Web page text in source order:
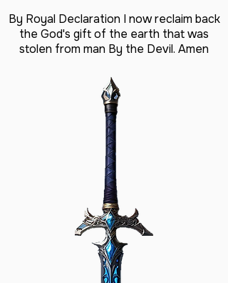
By Royal Declaration I now reclaim back
the God's gift of the earth that was
stolen from man By the Devil. Amen